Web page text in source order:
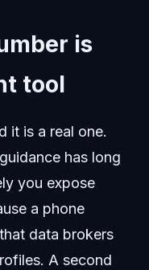
is
tool
it is a real one.
has long
you expose
a phone
data brokers
A second